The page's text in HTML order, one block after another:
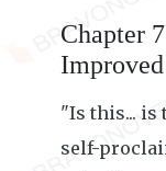
Chapter
"Is this... is
self-